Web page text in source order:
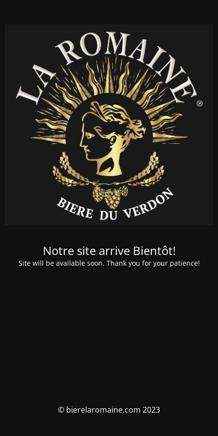
Notre site arrive Bientôt!
Site will be available soon. Thank you for your patience!
© bierelaromaine.com 2023